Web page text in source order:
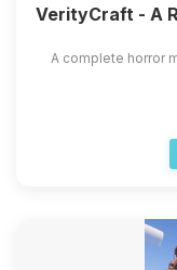
VerityCraft - A
A complete horror